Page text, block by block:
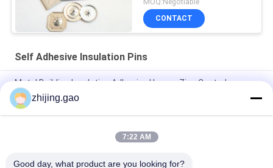
CONTACT
Self Adhesive Insulation Pins
Metal Building Insulation Adhesive Hanger Zinc Coated
1.6x24x24mm Aluminum Perforated Insulation Pins Self
Adhesive Used For External Wall Insulation Fasteners
12 Ga Galvanized Steel Perforated Insulation Hangers For Air
zhijing.gao
7:22 AM
Good day, what product are you looking for?